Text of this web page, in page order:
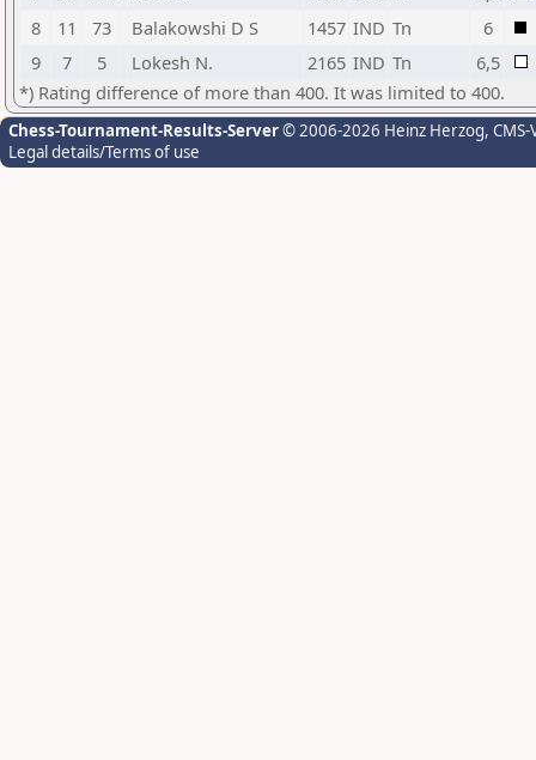
8
11 73 Balakowshi D S 1457 IND Tn 6
9
7 5 Lokesh N. 2165 IND Tn
6,5
*) Rating difference of more than 400. It was limited to 400.
Chess-Tournament-Results-Server© 2006-2026 Heinz Herzog,
Legal details/Terms of use